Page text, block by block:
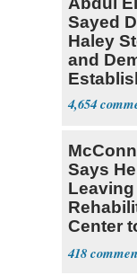
Sayed
Haley
and
4,654
Says
Leaving
Center
Continue
418